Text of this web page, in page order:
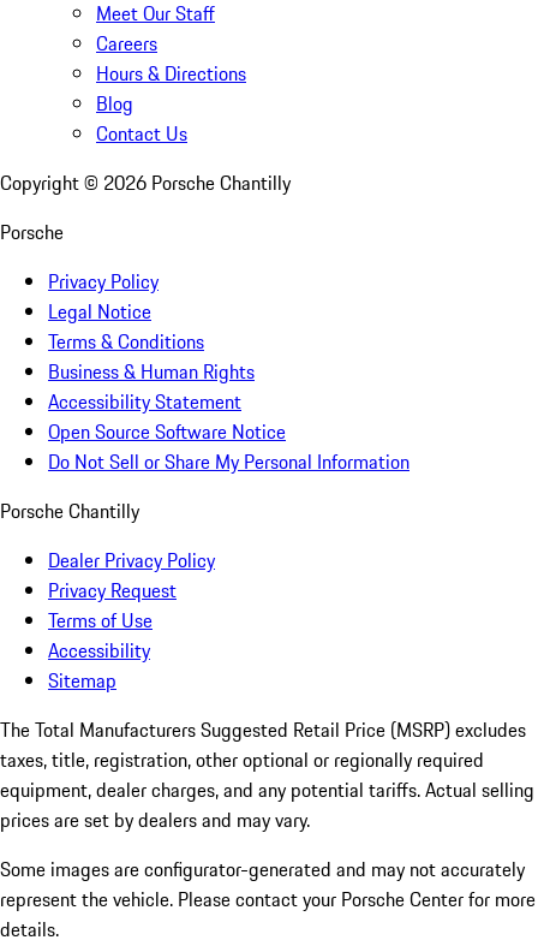
Meet Our Staff
Careers
Hours & Directions
Blog
Contact Us
Copyright © 2026 Porsche Chantilly
Porsche
Privacy Policy
Legal Notice
Terms & Conditions
Business & Human Rights
Accessibility Statement
Open Source Software Notice
Do Not Sell or Share My Personal Information
Porsche Chantilly
Dealer Privacy Policy
Privacy Request
Terms of Use
Accessibility
Sitemap
The Total Manufacturers Suggested Retail Price (MSRP) excludes
taxes, title, registration, other optional or regionally required
equipment, dealer charges, and any potential tariffs. Actual selling
prices are set by dealers and may vary.
Some images are configurator-generated and may not accurately
represent the vehicle. Please contact your Porsche Center for more
details.